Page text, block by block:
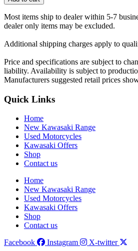
Most items ship to dealer within 5-7
dealer only items may be excluded.
Additional shipping charges apply to
Price and specifications are subject to
liability. Availability is subject to
Manufacturers suggested retail prices
Quick Links
Home
New Kawasaki Range
Used Motorcycles
Kawasaki Offers
Shop
Contact us
Home
New Kawasaki Range
Used Motorcycles
Kawasaki Offers
Shop
Contact us
Facebook
Instagram X-twitter